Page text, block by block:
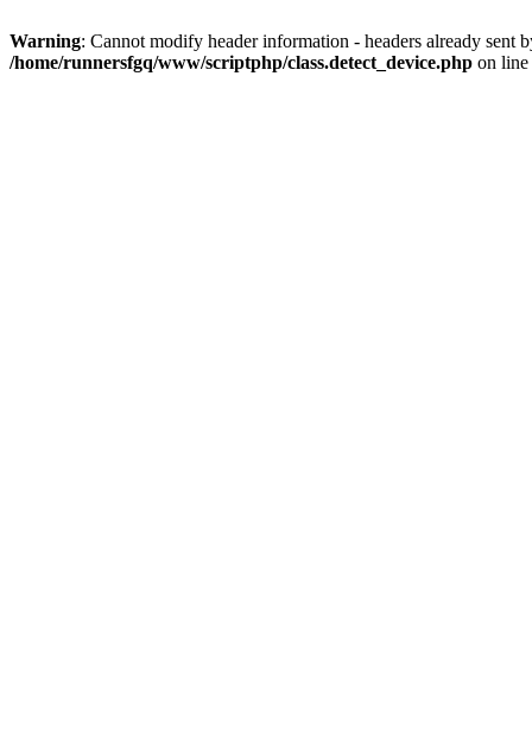
Warning: Cannot modify header information - headers already sent
/home/runnersfgq/www/scriptphp/class.detect_device.php on line